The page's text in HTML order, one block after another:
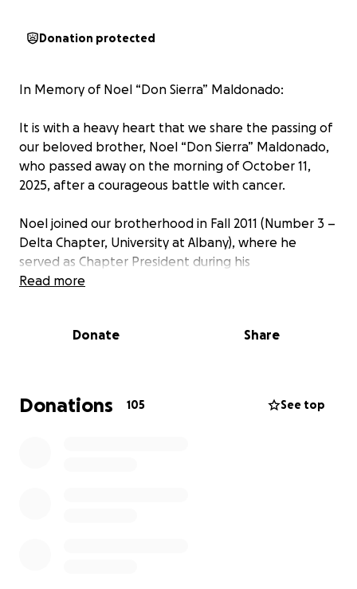
Donation protected
In Memory of Noel “Don Sierra” Maldonado:
It is with a heavy heart that we share the passing of
our beloved brother, Noel “Don Sierra” Maldonado,
who passed away on the morning of October 11,
2025, after a courageous battle with cancer.
Noel joined our brotherhood in Fall 2011 (Number 3 –
Delta Chapter, University at Albany), where he
served as Chapter President during his
undergraduate years. He led with dedication,
and unwavering spirit touched everyone he
encountered. His energy, laughter, and compassion
Read more
Donate Share
Donations 105 See top